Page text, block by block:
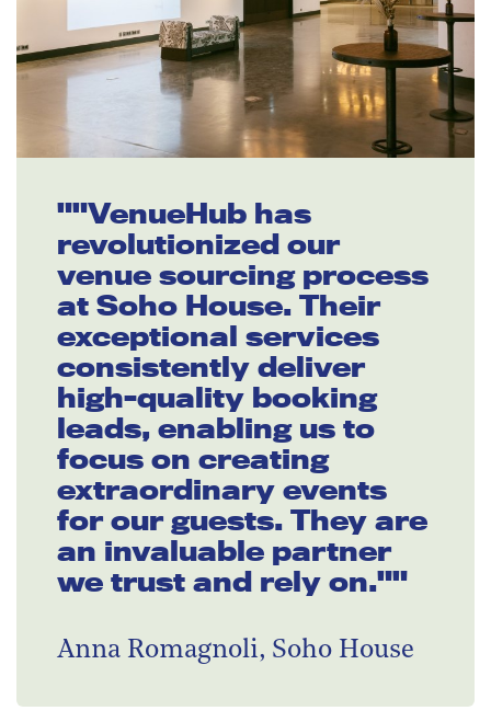
""VenueHub has
revolutionized our
venue sourcing process
at Soho House. Their
exceptional services
consistently deliver
high-quality booking
leads, enabling us to
focus on creating
extraordinary events
for our guests. They are
an invaluable partner
we trust and rely on.""
Anna Romagnoli, Soho House